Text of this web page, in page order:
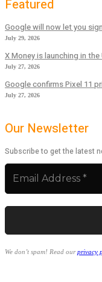
Featured
Google will now let you
July 29, 2026
X Money is launching in
July 27, 2026
Google confirms Pixel 11
July 27, 2026
Our Newsletter
Subscribe to get the latest
We don’t spam! Read ourprivacy